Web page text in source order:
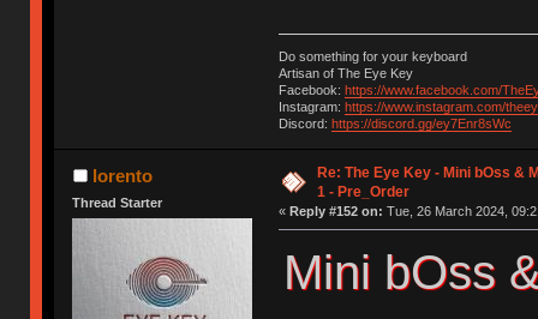
Do something for your keyboard
Artisan of The Eye Key
Facebook: https://www.facebook.com/
Instagram: https://www.instagram.com/
Discord: https://discord.gg/ey7Enr8sWc
lorento
Thread Starter
Re: The Eye Key - Mini bOss &
1 - Pre_Order
« Reply #152 on: Tue, 26 March 2024,
Mini bOss